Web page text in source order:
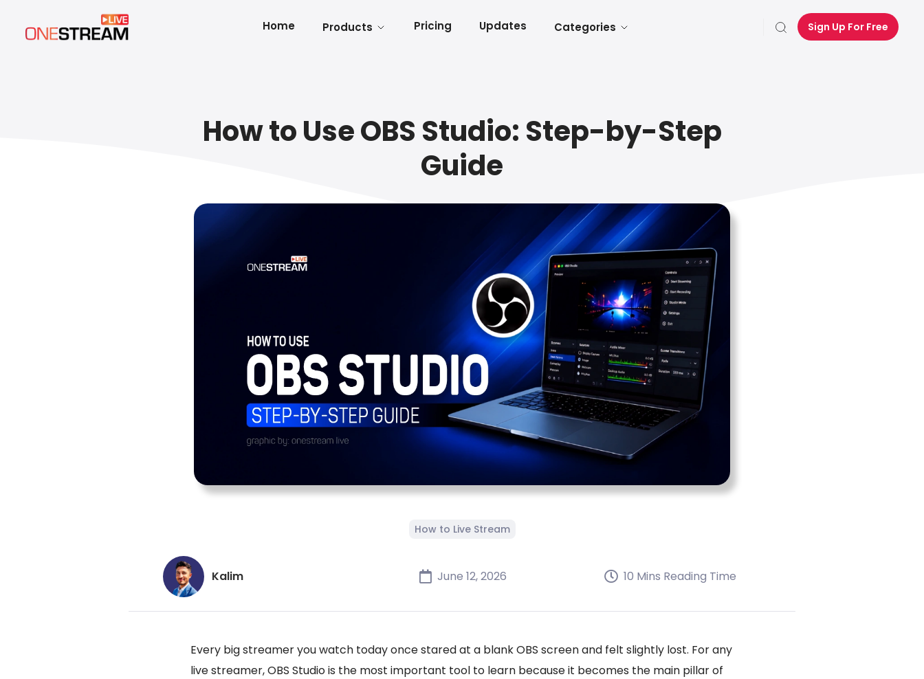
Home Products Pricing Updates Categories Sign Up For Free
How to Use OBS Studio: Step-by-Step
Guide
How to Live Stream
Kalim June 12, 2026 10 Mins Reading Time
Every big streamer you watch today once stared at a blank OBS screen and felt slightly lost. For any
live streamer, OBS Studio is the most important tool to learn because it becomes the main pillar of